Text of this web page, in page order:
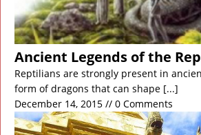
November 1, 2018 in
Ancient Legends of the
Reptilians are strongly present in
form of dragons that can shape [...]
December 14, 2015 // 0 Comments